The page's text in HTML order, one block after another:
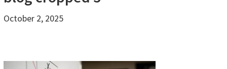
October 2, 2025